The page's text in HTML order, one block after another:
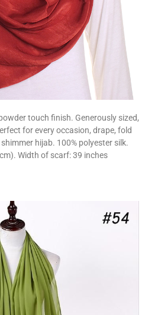
touch finish. Generously sized,
for every occasion, drape, fold
hijab. 100% polyester silk.
Width of scarf: 39 inches